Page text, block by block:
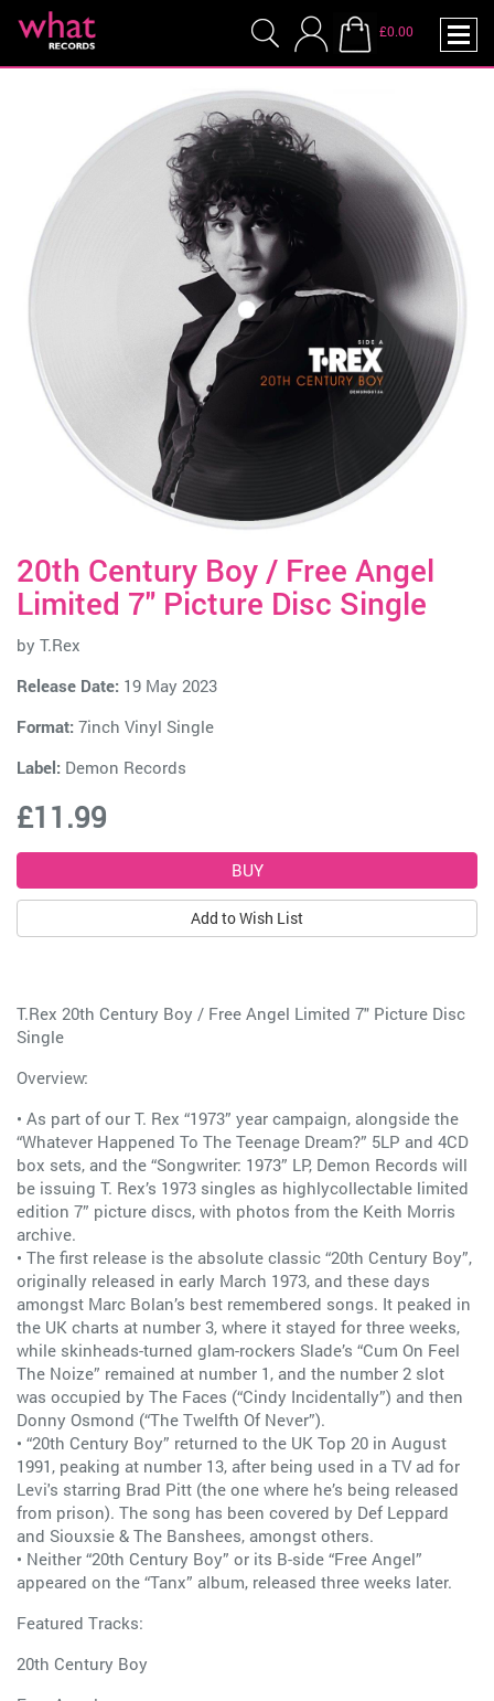
£0.00
20th Century Boy / Free Angel
Limited 7" Picture Disc Single
by T.Rex
Release Date: 19 May 2023
Format: 7inch Vinyl Single
Label: Demon Records
£11.99
Add to Wish List
T.Rex 20th Century Boy / Free Angel Limited 7" Picture Disc
Single
Overview:
• As part of our T. Rex “1973” year campaign, alongside the
“Whatever Happened To The Teenage Dream?” 5LP and 4CD
box sets, and the “Songwriter: 1973” LP, Demon Records will
be issuing T. Rex’s 1973 singles as highlycollectable limited
edition 7” picture discs, with photos from the Keith Morris
archive.
• The first release is the absolute classic “20th Century Boy”,
originally released in early March 1973, and these days
amongst Marc Bolan’s best remembered songs. It peaked in
the UK charts at number 3, where it stayed for three weeks,
while skinheads-turned glam-rockers Slade’s “Cum On Feel
The Noize” remained at number 1, and the number 2 slot
was occupied by The Faces (“Cindy Incidentally”) and then
Donny Osmond (“The Twelfth Of Never”).
• “20th Century Boy” returned to the UK Top 20 in August
1991, peaking at number 13, after being used in a TV ad for
Levi's starring Brad Pitt (the one where he’s being released
from prison). The song has been covered by Def Leppard
and Siouxsie & The Banshees, amongst others.
• Neither “20th Century Boy” or its B-side “Free Angel”
appeared on the “Tanx” album, released three weeks later.
Featured Tracks:
20th Century Boy